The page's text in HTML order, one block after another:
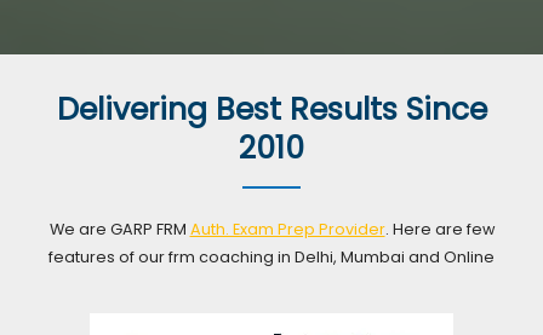
Delivering Best Results Since
2010
We are GARP FRM Auth. Exam Prep Provider. Here are few
features of our frm coaching in Delhi, Mumbai and Online